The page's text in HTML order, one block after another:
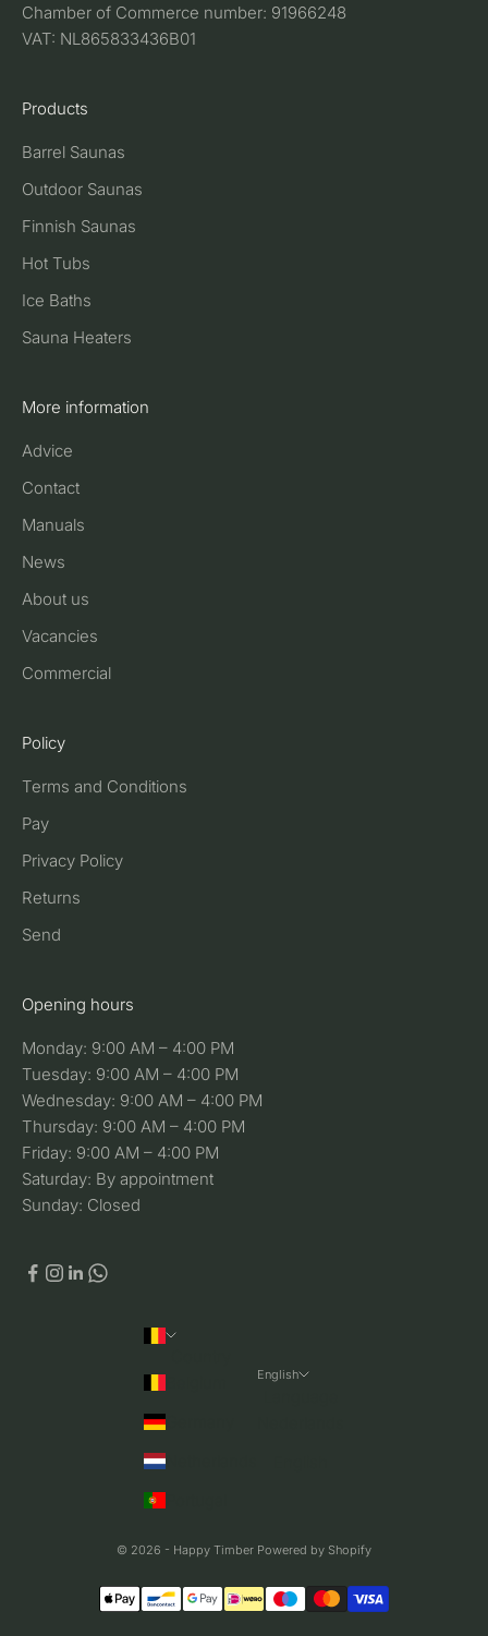
Chamber of Commerce number: 91966248
VAT: NL865833436B01
Products
Barrel Saunas
Outdoor Saunas
Finnish Saunas
Hot Tubs
Ice Baths
Sauna Heaters
More information
Advice
Contact
Manuals
News
About us
Vacancies
Commercial
Policy
Terms and Conditions
Pay
Privacy Policy
Returns
Send
Opening hours
Monday: 9:00 AM – 4:00 PM
Tuesday: 9:00 AM – 4:00 PM
Wednesday: 9:00 AM – 4:00 PM
Thursday: 9:00 AM – 4:00 PM
Friday: 9:00 AM – 4:00 PM
Saturday: By appointment
Sunday: Closed
English
© 2026 - Happy Timber Powered by Shopify